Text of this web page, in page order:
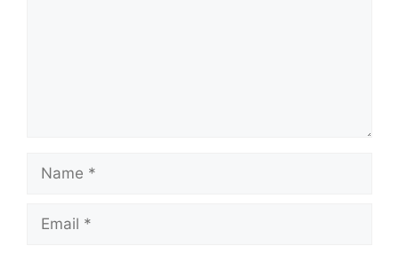
Name
Email